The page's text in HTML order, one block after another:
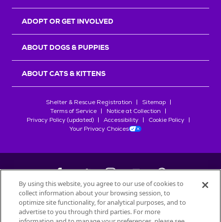
ADOPT OR GET INVOLVED
ABOUT DOGS & PUPPIES
ABOUT CATS & KITTENS
Shelter & Rescue Registration
Sitemap
Terms of Service
Notice at Collection
Privacy Policy (updated)
Accessibility
Cookie Policy
Your Privacy Choices
©2026Petfinder.com
All trademarks are owned bySociété des Produits Nestlé
By using this website, you agree to our use of cookies to
collect information about your browsing session, to
optimize site functionality, for analytical purposes, and to
advertise to you through third parties. For more